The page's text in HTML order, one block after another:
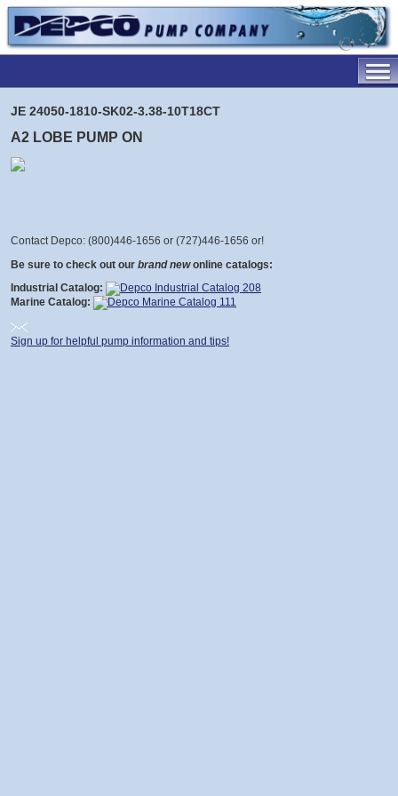
JE 24050-1810-SK02-3.38-10T18CT
A2 LOBE PUMP ON
Contact Depco: (800)446-1656 or (727)446-1656 or!
Be sure to check out our brand new online catalogs:
Industrial Catalog:
Marine Catalog:
Sign up for helpful pump information and tips!